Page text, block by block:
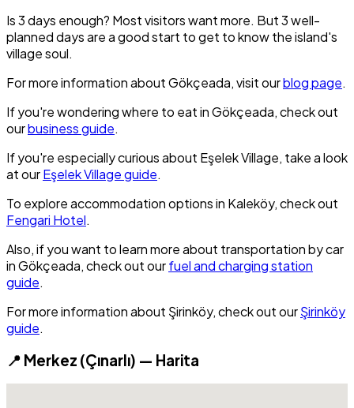
Is 3 days enough? Most visitors want more. But 3 well-
planned days are a good start to get to know the island's
village soul.
For more information about Gökçeada, visit ourblog page.
If you're wondering where to eat in Gökçeada, check out
ourbusiness guide.
If you're especially curious about Eşelek Village, take a look
at ourEşelek Village guide.
To explore accommodation options in Kaleköy, check out
Fengari Hotel.
Also, if you want to learn more about transportation by car
in Gökçeada, check out ourfuel and charging station
guide.
For more information about Şirinköy, check out ourŞirinköy
guide.
📍 Merkez (Çınarlı) — Harita